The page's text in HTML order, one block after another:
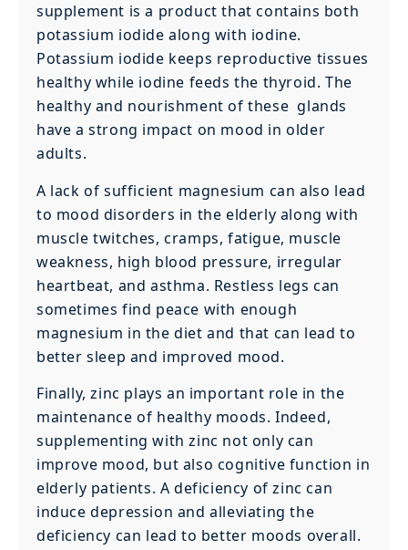
supplement is a product that contains both
potassium iodide along with iodine.
Potassium iodide keeps reproductive tissues
healthy while iodine feeds the thyroid. The
healthy and nourishment of these glands
have a strong impact on mood in older
adults.
A lack of sufficient magnesium can also lead
to mood disorders in the elderly along with
muscle twitches, cramps, fatigue, muscle
weakness, high blood pressure, irregular
heartbeat, and asthma. Restless legs can
sometimes find peace with enough
magnesium in the diet and that can lead to
better sleep and improved mood.
Finally, zinc plays an important role in the
maintenance of healthy moods. Indeed,
supplementing with zinc not only can
improve mood, but also cognitive function in
elderly patients. A deficiency of zinc can
induce depression and alleviating the
deficiency can lead to better moods overall.